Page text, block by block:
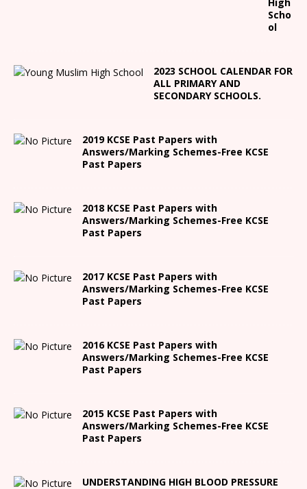
Scho
ol
2023 SCHOOL CALENDAR FOR
ALL PRIMARY AND
SECONDARY SCHOOLS.
2019 KCSE Past Papers with
Answers/Marking Schemes-Free KCSE
Past Papers
2018 KCSE Past Papers with
Answers/Marking Schemes-Free KCSE
Past Papers
2017 KCSE Past Papers with
Answers/Marking Schemes-Free KCSE
Past Papers
2016 KCSE Past Papers with
Answers/Marking Schemes-Free KCSE
Past Papers
2015 KCSE Past Papers with
Answers/Marking Schemes-Free KCSE
Past Papers
UNDERSTANDING HIGH BLOOD PRESSURE